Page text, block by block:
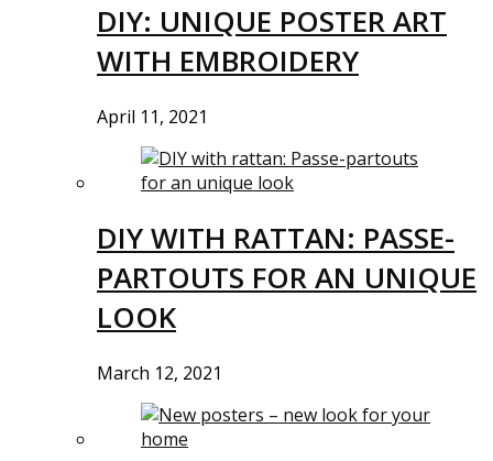
DIY: UNIQUE POSTER ART
WITH EMBROIDERY
April 11, 2021
DIY WITH RATTAN: PASSE-
PARTOUTS FOR AN UNIQUE
LOOK
March 12, 2021